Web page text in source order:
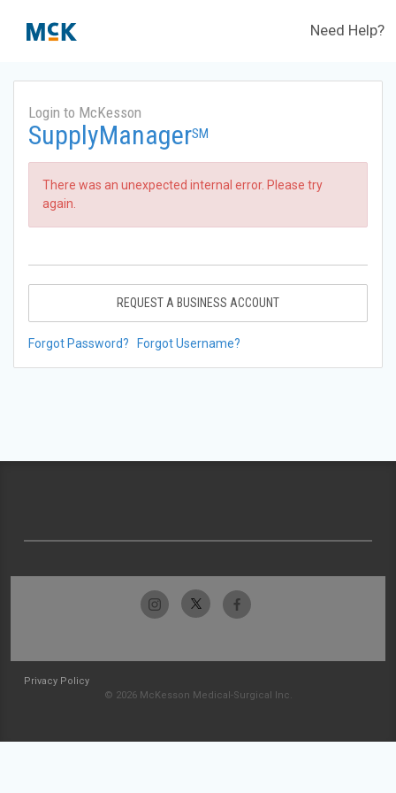
Need Help?
Login to McKesson
SupplyManagerSM
There was an unexpected internal error. Please try
again.
REQUEST A BUSINESS ACCOUNT
Forgot Password? Forgot Username?
Privacy Policy
© 2026 McKesson Medical-Surgical Inc.